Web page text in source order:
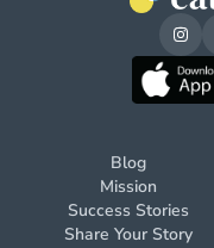
Blog
Mission
Success Stories
Share Your Story